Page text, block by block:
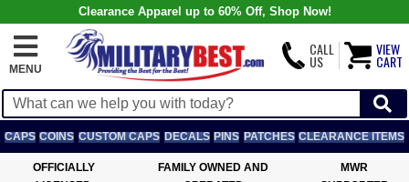
Clearance Apparel up to 60% Off, Shop Now!
MENU
CALL
US
VIEW
CART
CAPS COINS CUSTOM CAPS DECALS PINS PATCHES CLEARANCE ITEMS
OFFICIALLY
FAMILY OWNED AND
MWR